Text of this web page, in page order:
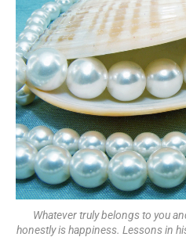
Whatever truly belongs to you
honestly is happiness. Lessons in